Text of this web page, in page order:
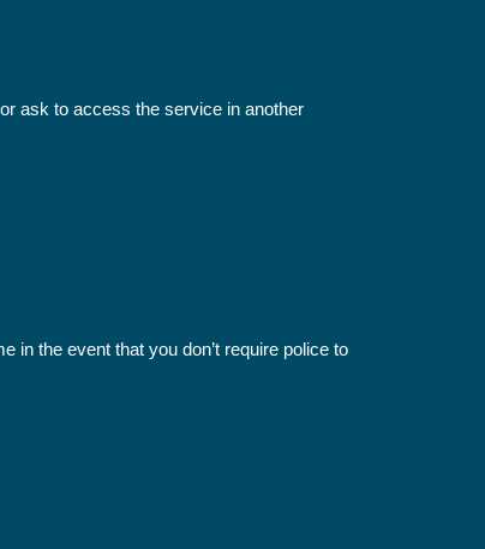
ask to access the service in another
in the event that you don’t require police to